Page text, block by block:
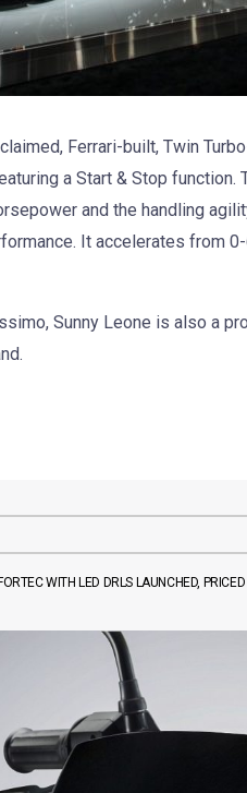
Ferrari-built, Twin
a Start & Stop
and the handling
It accelerates from
Sunny Leone is also a
WITH LED DRLS LAUNCHED,